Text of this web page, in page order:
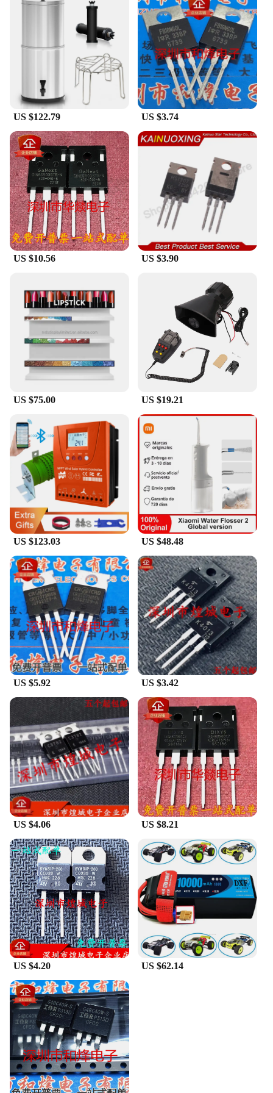
customer satisfaction. The product is designed to
deliver consistent performance over time, ensuring
that the light output remains bright and uniform. Its
robust construction means that it can withstand the
test of time, making it a durable choice for both
personal and professional use. The LED strip's
performance is backed by a commitment to
customer satisfaction, making it a top choice for
those looking for a dependable lighting solution.
US $122.79 US $3.74
US $10.56 US $3.90
US $75.00 US $19.21
US $123.03 US $48.48
US $5.92 US $3.42
US $4.06 US $8.21
US $4.20 US $62.14